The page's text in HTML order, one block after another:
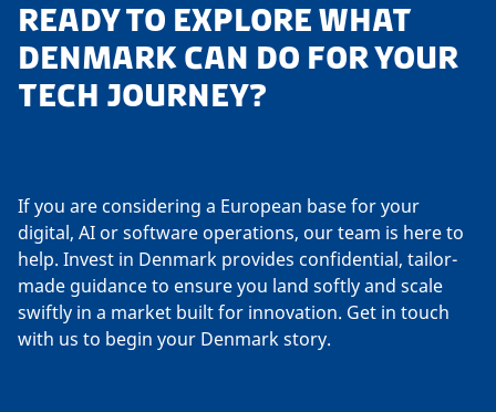
READY TO EXPLORE WHAT
DENMARK CAN DO FOR YOUR
TECH JOURNEY?
If you are considering a European base for your
digital, AI or software operations, our team is here to
help. Invest in Denmark provides confidential, tailor-
made guidance to ensure you land softly and scale
swiftly in a market built for innovation. Get in touch
with us to begin your Denmark story.